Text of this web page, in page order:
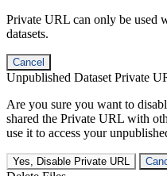
Private URL can only be used
datasets.
Cancel
Unpublished Dataset Private
Are you sure you want to
shared the Private URL with
use it to access your
Yes, Disable Private URL